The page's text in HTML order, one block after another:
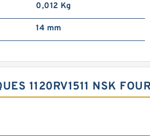
0,012 Kg
14 mm
1120RV1511 NSK